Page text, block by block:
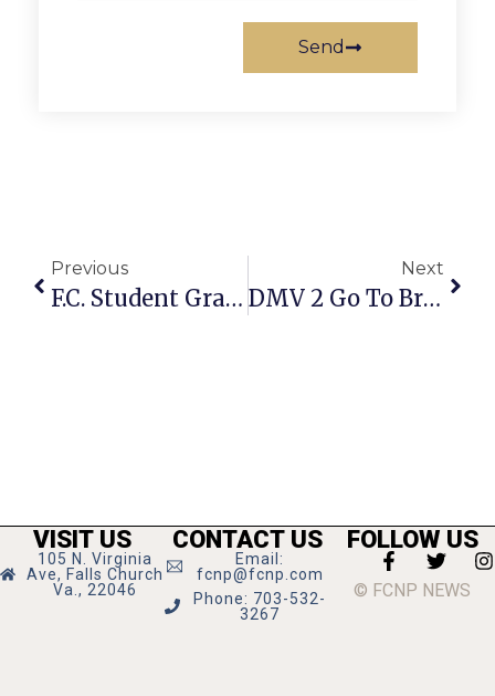
Send
Previous
F.C. Student Graduates From Purdue University
Next
DMV 2 Go To Bring Mobile Services To F.C. Friday
VISIT US
105 N. Virginia
Ave, Falls Church
Va., 22046
CONTACT US
Email:
fcnp@fcnp.com
Phone: 703-532-
3267
FOLLOW US
© FCNP NEWS